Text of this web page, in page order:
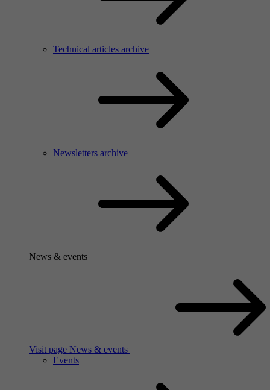
Technical articles archive
Newsletters archive
News & events
Visit page News & events
Events